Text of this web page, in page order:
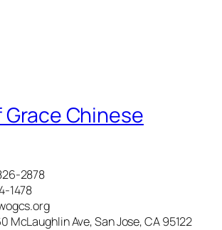
Grace Chinese
2878
1478
McLaughlin Ave, San Jose, CA 95122